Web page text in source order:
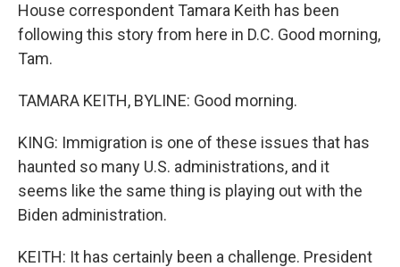
House correspondent Tamara Keith has been
following this story from here in D.C. Good morning,
Tam.
TAMARA KEITH, BYLINE: Good morning.
KING: Immigration is one of these issues that has
haunted so many U.S. administrations, and it
seems like the same thing is playing out with the
Biden administration.
KEITH: It has certainly been a challenge. President